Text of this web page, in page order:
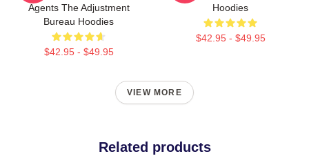
Agents The Adjustment
Bureau Hoodies
$42.95 - $49.95
Hoodies
$42.95 - $49.95
VIEW MORE
Related products